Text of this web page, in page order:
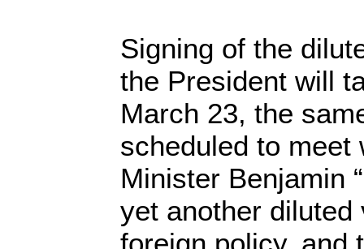
Signing of the
the President will
March 23, the
scheduled to meet
Minister Benjamin
yet another diluted